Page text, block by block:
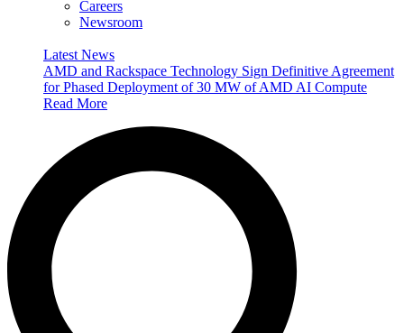
Careers
Newsroom
Latest News
AMD and Rackspace Technology Sign Definitive Agreement
for Phased Deployment of 30 MW of AMD AI Compute
Read More